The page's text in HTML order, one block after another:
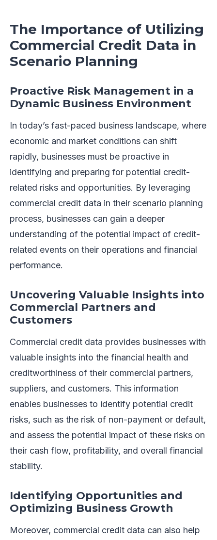
The Importance of Utilizing
Commercial Credit Data in
Scenario Planning
Proactive Risk Management in a
Dynamic Business Environment
In today’s fast-paced business landscape, where
economic and market conditions can shift
rapidly, businesses must be proactive in
identifying and preparing for potential credit-
related risks and opportunities. By leveraging
commercial credit data in their scenario planning
process, businesses can gain a deeper
understanding of the potential impact of credit-
related events on their operations and financial
performance.
Uncovering Valuable Insights into
Commercial Partners and
Customers
Commercial credit data provides businesses with
valuable insights into the financial health and
creditworthiness of their commercial partners,
suppliers, and customers. This information
enables businesses to identify potential credit
risks, such as the risk of non-payment or default,
and assess the potential impact of these risks on
their cash flow, profitability, and overall financial
stability.
Identifying Opportunities and
Optimizing Business Growth
Moreover, commercial credit data can also help